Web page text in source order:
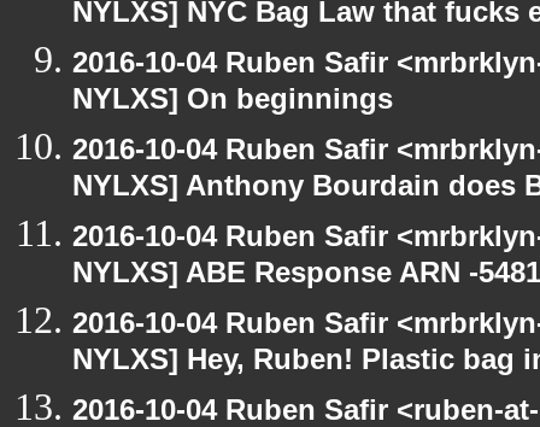
NYLXS] NYC Bag Law that fucks
2016-10-04 Ruben Safir
NYLXS] On beginnings
2016-10-04 Ruben Safir
NYLXS] Anthony Bourdain does
2016-10-04 Ruben Safir
NYLXS] ABE Response ARN -
2016-10-04 Ruben Safir
NYLXS] Hey, Ruben! Plastic bag
2016-10-04 Ruben Safir <ruben-